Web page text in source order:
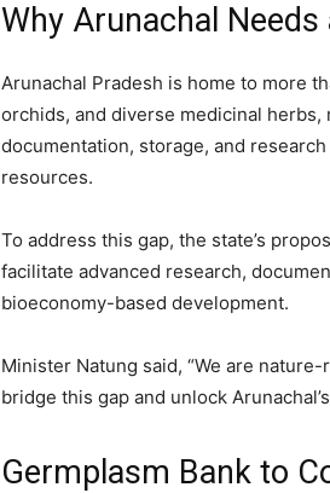
Why Arunachal
Arunachal Pradesh is home to more
orchids, and diverse medicinal
documentation, storage, and
resources.
To address this gap, the state’s
facilitate advanced research,
bioeconomy-based development.
Minister Natung said, “We are
bridge this gap and unlock
Germplasm Bank to